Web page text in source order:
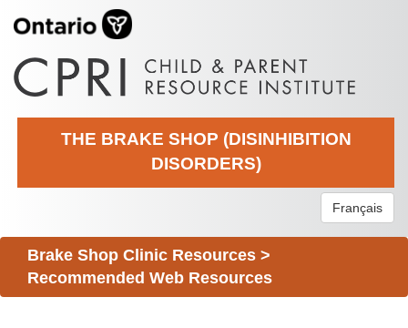
THE BRAKE SHOP (DISINHIBITION
DISORDERS)
Français
Brake Shop Clinic Resources >
Recommended Web Resources